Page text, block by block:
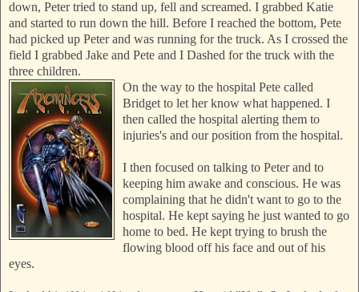
down, Peter tried to stand up, fell and screamed. I grabbed Katie
and started to run down the hill. Before I reached the bottom, Pete
had picked up Peter and was running for the truck. As I crossed the
field I grabbed Jake and Pete and I Dashed for the truck with the
three children.
On the way to the hospital Pete called
Bridget to let her know what happened. I
then called the hospital alerting them to
injuries's and our position from the hospital.
I then focused on talking to Peter and to
keeping him awake and conscious. He was
complaining that he didn't want to go to the
hospital. He kept saying he just wanted to go
home to bed. He kept trying to brush the
flowing blood off his face and out of his
eyes.